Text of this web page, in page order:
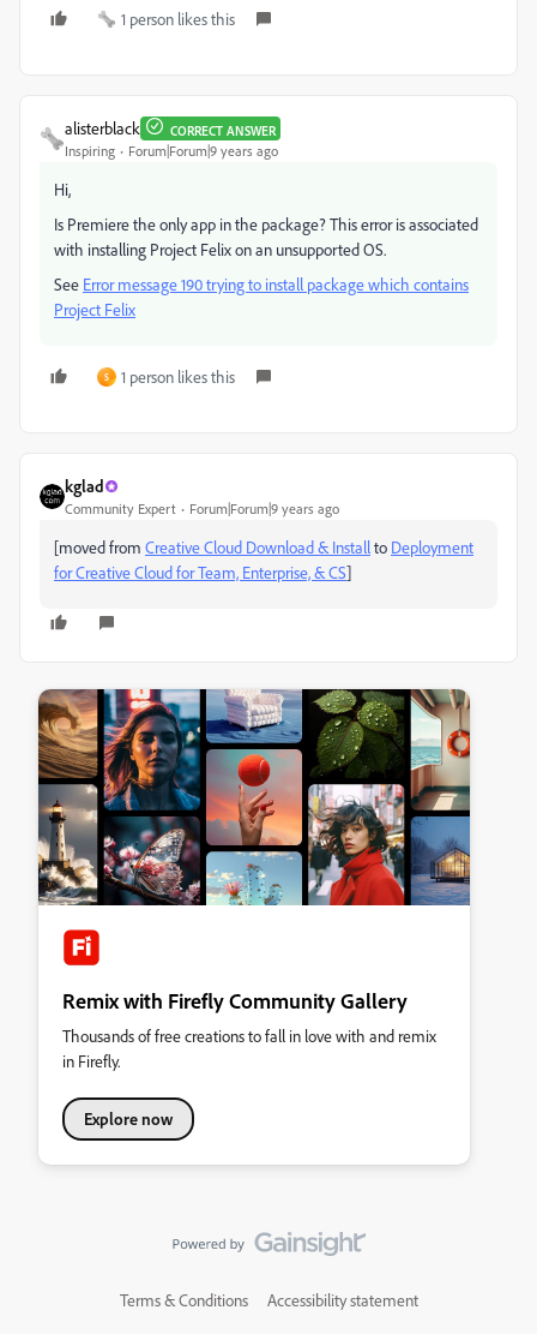
1 person likes this
alisterblack CORRECT ANSWER
Inspiring Forum|Forum|9 years ago
Hi,
Is Premiere the only app in the package? This error is associated
with installing Project Felix on an unsupported OS.
See Error message 190 trying to install package which contains
Project Felix
S 1 person likes this
kglad
Community Expert Forum|Forum|9 years ago
[moved from Creative Cloud Download & Installto Deployment
for Creative Cloud for Team, Enterprise, & CS]
Remix with Firefly Community Gallery
Thousands of free creations to fall in love with and remix
in Firefly.
Explore now
Terms & Conditions Accessibility statement